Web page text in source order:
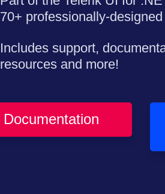
70+ professionally-
Includes support,
resources and more!
Documentation